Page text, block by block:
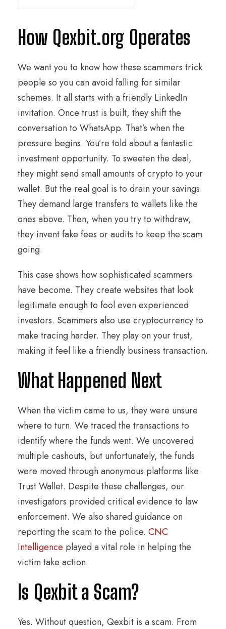
How Qexbit.org Operates
We want you to know how these scammers trick
people so you can avoid falling for similar
schemes. It all starts with a friendly LinkedIn
invitation. Once trust is built, they shift the
conversation to WhatsApp. That’s when the
pressure begins. You’re told about a fantastic
investment opportunity. To sweeten the deal,
they might send small amounts of crypto to your
wallet. But the real goal is to drain your savings.
They demand large transfers to wallets like the
ones above. Then, when you try to withdraw,
they invent fake fees or audits to keep the scam
going.
This case shows how sophisticated scammers
have become. They create websites that look
legitimate enough to fool even experienced
investors. Scammers also use cryptocurrency to
make tracing harder. They play on your trust,
making it feel like a friendly business transaction.
What Happened Next
When the victim came to us, they were unsure
where to turn. We traced the transactions to
identify where the funds went. We uncovered
multiple cashouts, but unfortunately, the funds
were moved through anonymous platforms like
Trust Wallet. Despite these challenges, our
investigators provided critical evidence to law
enforcement. We also shared guidance on
reporting the scam to the police. CNC
Intelligence played a vital role in helping the
victim take action.
Is Qexbit a Scam?
Yes. Without question, Qexbit is a scam. From